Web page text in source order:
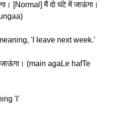
[Normal] मैं दो घंटे में जाऊंगा।
'I leave next week.'
(main agaLe hafTe
'I'